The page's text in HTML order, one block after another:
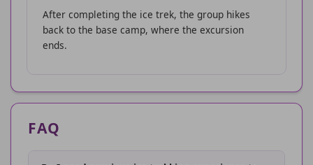
After completing the ice trek, the group hikes
back to the base camp, where the excursion
ends.
FAQ